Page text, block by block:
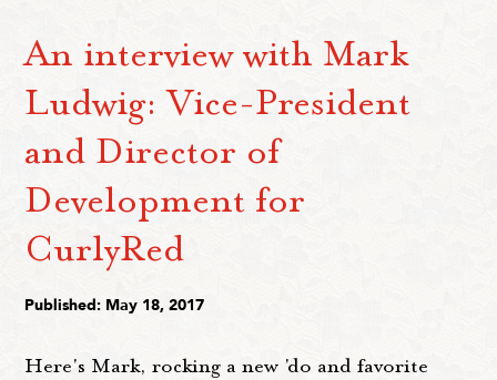
An interview with Mark
Ludwig: Vice-President
and Director of
Development for
CurlyRed
Published: May 18, 2017
Here's Mark, rocking a new 'do and favorite